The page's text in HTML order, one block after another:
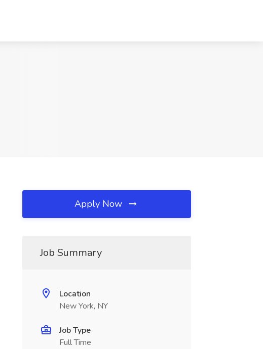
Apply Now
Job Summary
Location
New York, NY
Job Type
Full Time